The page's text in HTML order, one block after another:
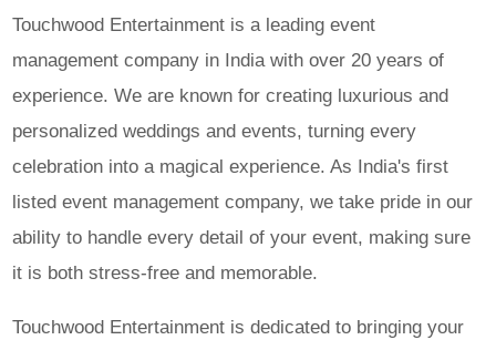
Touchwood Entertainment is a leading event
management company in India with over 20 years of
experience. We are known for creating luxurious and
personalized weddings and events, turning every
celebration into a magical experience. As India's first
listed event management company, we take pride in our
ability to handle every detail of your event, making sure
it is both stress-free and memorable.
Touchwood Entertainment is dedicated to bringing your